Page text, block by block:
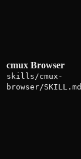
cmux Browser
skills/cmux-
browser/SKILL.md